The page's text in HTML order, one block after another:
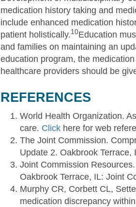
medication history taking and
include enhanced medication
patient holistically.10Education
and families on maintaining an
education program, the
healthcare providers should be
REFERENCES
World Health Organization.
care. Click here for web
The Joint Commission.
Update 2. Oakbrook
Joint Commission
Oakbrook Terrace, IL: Joint
Murphy CR, Corbett CL,
medication discrepancy